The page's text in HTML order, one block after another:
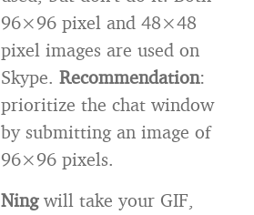
96×96 pixel and 48×48
pixel images are used on
Skype. Recommendation:
prioritize the chat window
by submitting an image of
96×96 pixels.
Ningwill take your GIF,